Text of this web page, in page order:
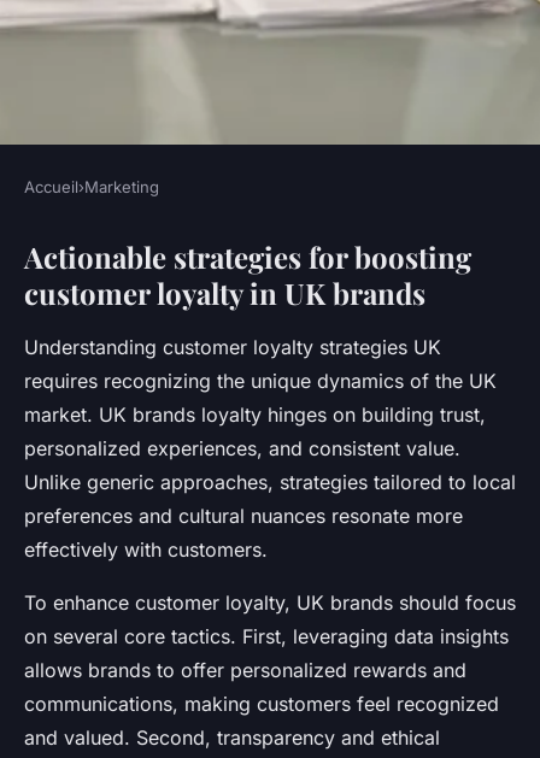
What strategies can enhance
customer loyalty for UK
brands?
Maxence 23 juillet 2025 6 min de lecture
Accueil›Marketing
Actionable strategies for boosting
customer loyalty in UK brands
Understanding customer loyalty strategies UK
requires recognizing the unique dynamics of the UK
market. UK brands loyalty hinges on building trust,
personalized experiences, and consistent value.
Unlike generic approaches, strategies tailored to local
preferences and cultural nuances resonate more
effectively with customers.
To enhance customer loyalty, UK brands should focus
on several core tactics. First, leveraging data insights
allows brands to offer personalized rewards and
communications, making customers feel recognized
and valued. Second, transparency and ethical